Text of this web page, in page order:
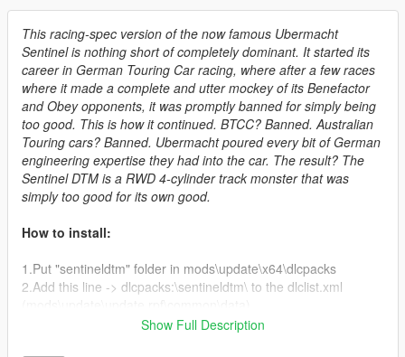
This racing-spec version of the now famous Ubermacht
Sentinel is nothing short of completely dominant. It started its
career in German Touring Car racing, where after a few races
where it made a complete and utter mockey of its Benefactor
and Obey opponents, it was promptly banned for simply being
too good. This is how it continued. BTCC? Banned. Australian
Touring cars? Banned. Ubermacht poured every bit of German
engineering expertise they had into the car. The result? The
Sentinel DTM is a RWD 4-cylinder track monster that was
simply too good for its own good.
How to install:
1.Put "sentineldtm" folder in mods\update\x64\dlcpacks
2.Add this line -> dlcpacks:\sentineldtm\ to the dlclist.xml
Show Full Description